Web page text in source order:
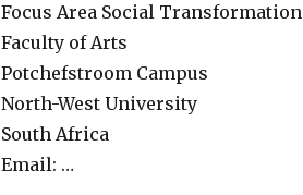
Focus Area Social Transformation
Faculty of Arts
Potchefstroom Campus
North-West University
South Africa
Email: …